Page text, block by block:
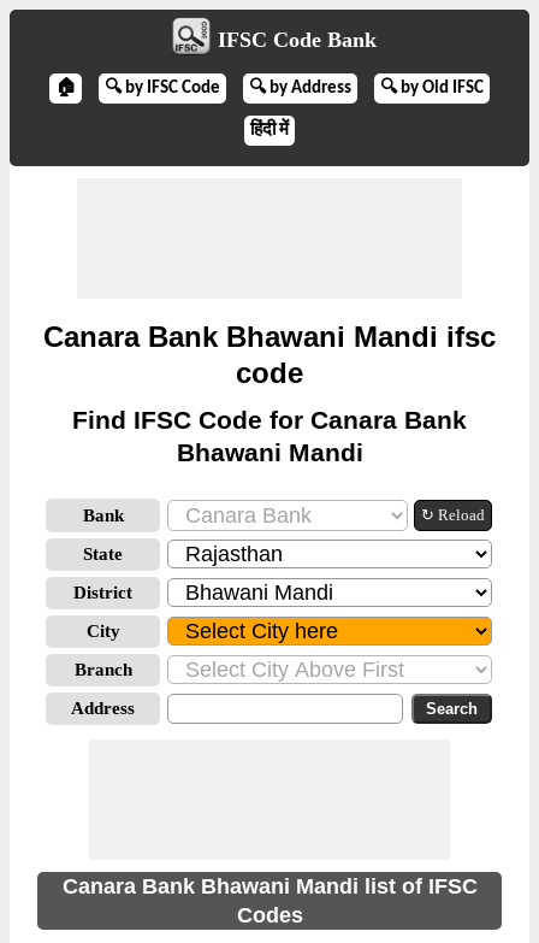
IFSC Code Bank
🏠 🔍 by IFSC Code 🔍 by Address 🔍 by Old IFSC
हिंदी में
Canara Bank Bhawani Mandi ifsc
code
Find IFSC Code for Canara Bank
Bhawani Mandi
Bank ↻ Reload
State
District
City
Branch
Address
Canara Bank Bhawani Mandi list of IFSC
Codes